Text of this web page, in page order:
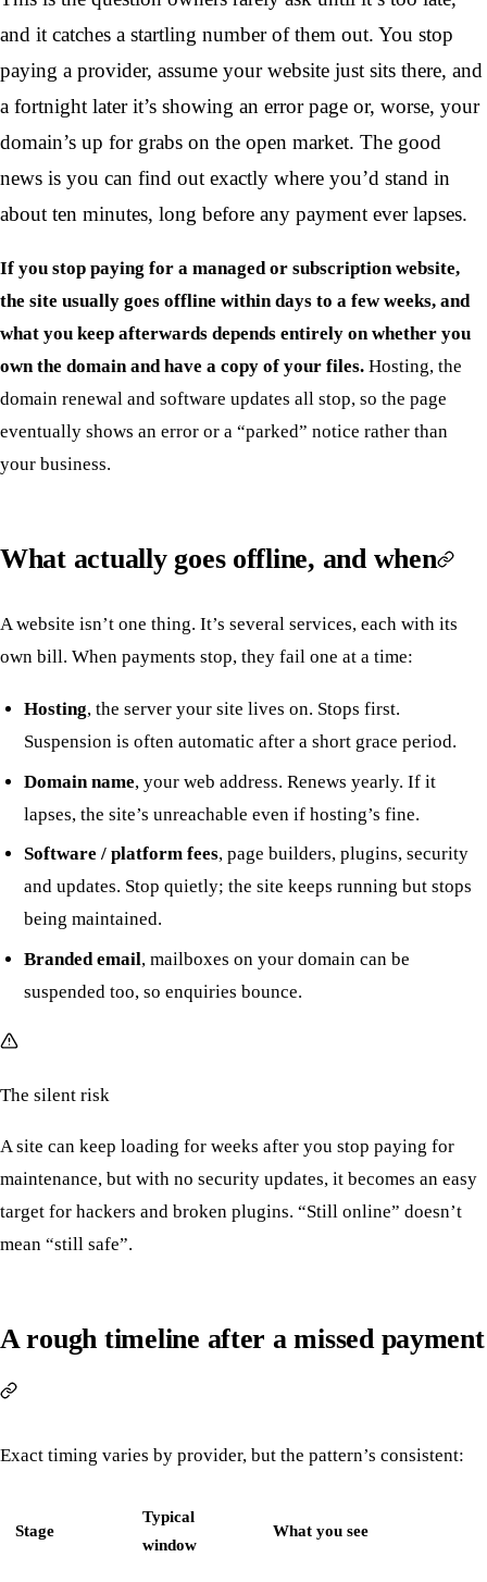
and it catches a startling number of them out. You stop
paying a provider, assume your website just sits there, and
a fortnight later it’s showing an error page or, worse, your
domain’s up for grabs on the open market. The good
news is you can find out exactly where you’d stand in
about ten minutes, long before any payment ever lapses.
If you stop paying for a managed or subscription website,
the site usually goes offline within days to a few weeks, and
what you keep afterwards depends entirely on whether you
own the domain and have a copy of your files. Hosting, the
domain renewal and software updates all stop, so the page
eventually shows an error or a “parked” notice rather than
your business.
What actually goes offline, and when
A website isn’t one thing. It’s several services, each with its
own bill. When payments stop, they fail one at a time:
Hosting, the server your site lives on. Stops first.
Suspension is often automatic after a short grace period.
Domain name, your web address. Renews yearly. If it
lapses, the site’s unreachable even if hosting’s fine.
Software / platform fees, page builders, plugins, security
and updates. Stop quietly; the site keeps running but stops
being maintained.
Branded email, mailboxes on your domain can be
suspended too, so enquiries bounce.
The silent risk
A site can keep loading for weeks after you stop paying for
maintenance, but with no security updates, it becomes an easy
target for hackers and broken plugins. “Still online” doesn’t
mean “still safe”.
A rough timeline after a missed payment
Exact timing varies by provider, but the pattern’s consistent:
Stage
Typical
window
What you see